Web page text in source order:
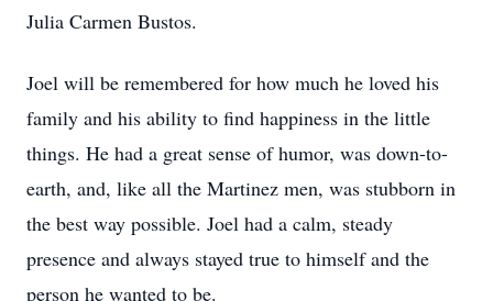
Julia Carmen Bustos.
Joel will be remembered for how much he loved his
family and his ability to find happiness in the little
things. He had a great sense of humor, was down-to-
earth, and, like all the Martinez men, was stubborn in
the best way possible. Joel had a calm, steady
presence and always stayed true to himself and the
person he wanted to be.